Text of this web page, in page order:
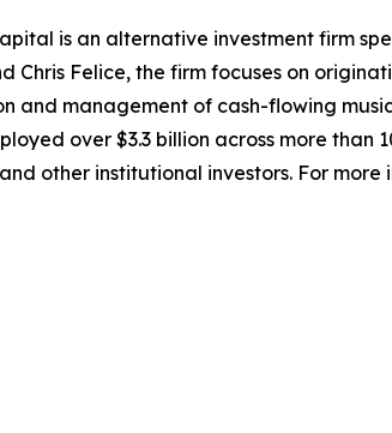
is an alternative investment firm
Chris Felice, the firm focuses on
and management of cash-flowing
over $3.3 billion across more than
other institutional investors. For more